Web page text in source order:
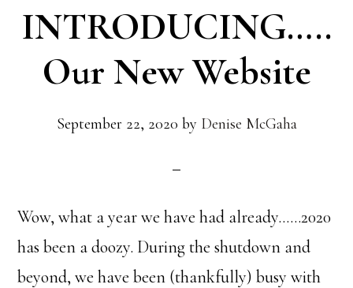
INTRODUCING…..
Our New Website
September 22, 2020 by Denise McGaha
Wow, what a year we have had already……2020
has been a doozy. During the shutdown and
beyond, we have been (thankfully) busy with